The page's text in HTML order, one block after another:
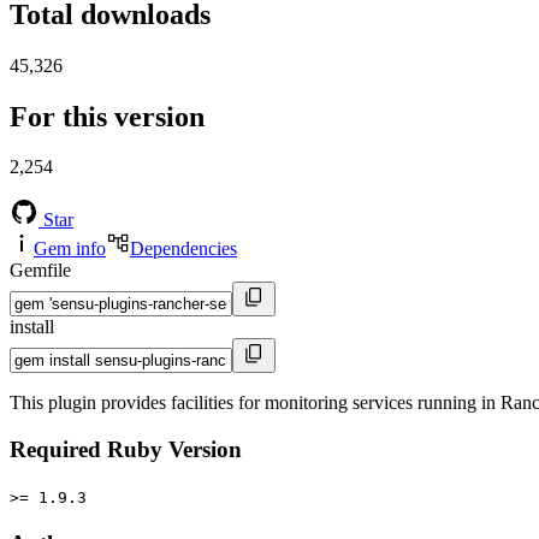
Total downloads
45,326
For this version
2,254
Star
Gem info
Dependencies
Gemfile
install
This plugin provides facilities for monitoring services running in
Required Ruby Version
>= 1.9.3